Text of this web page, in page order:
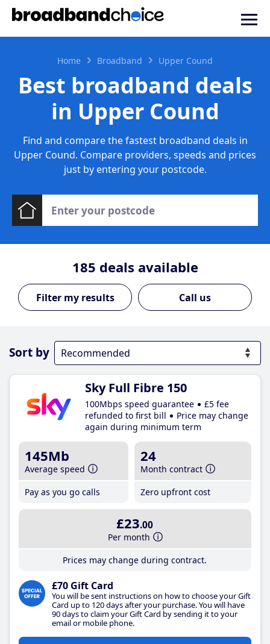
Home Broadband Upper Cound
Best broadband deals
in Upper Cound
Find and compare the fastest broadband deals in
Upper Cound. Compare providers, speeds and prices
just by entering your postcode.
185 deals available
Call us
Sort by
Sky Full Fibre 150
100Mbps speed guarantee
£5 fee
refunded to first bill
Price may change
again during minimum term
145Mb
Average speed
Pay as you go calls
24
Month contract
Zero upfront cost
£23.00
Per month
Prices may change during contract.
£70 Gift Card
You will be sent instructions on how to choose your Gift
Card up to 120 days after your purchase. You will have
90 days to claim your Gift Card by sending it to your
email or mobile phone.